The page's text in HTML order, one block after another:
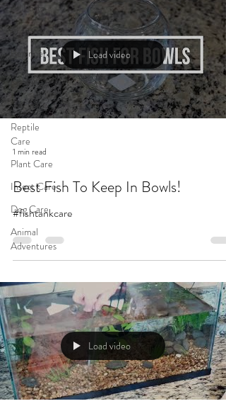
All Posts
Frog Care
Beginner
Fish
Keeping
Cat Care
Reptile
Care
Plant Care
Insect Care
Dog Care
Animal
Adventures
Load video
1 min read
Best Fish To Keep In Bowls!
#fishtankcare
Load video